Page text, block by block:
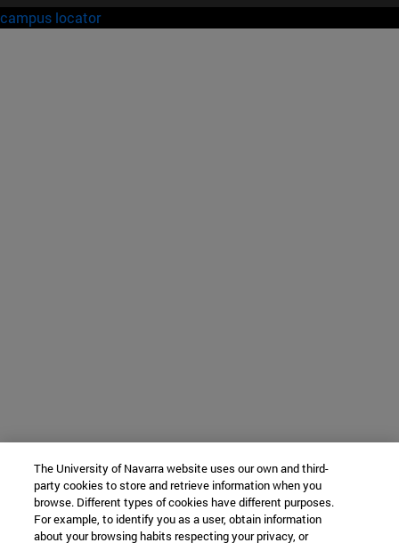
campus locator
The University of Navarra website uses our own and third-
party cookies to store and retrieve information when you
browse. Different types of cookies have different purposes.
For example, to identify you as a user, obtain information
about your browsing habits respecting your privacy, or